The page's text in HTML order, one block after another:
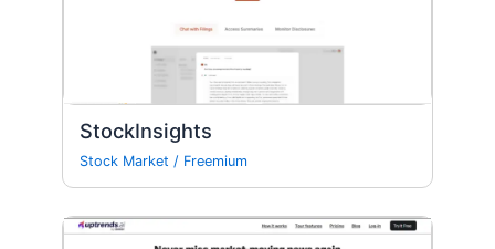
StockInsights
Stock Market / Freemium